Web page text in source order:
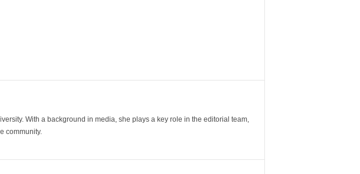
With a background in media, she plays a key role in the editorial team,
community.